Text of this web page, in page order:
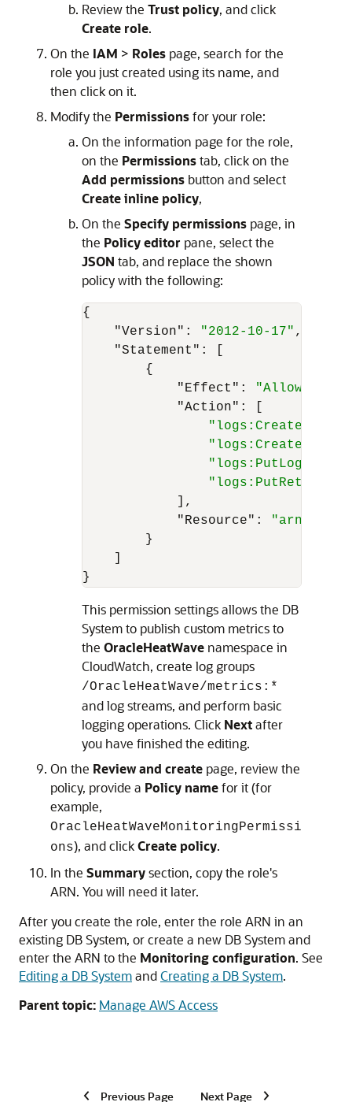
Review the Trust policy, and click
Create role.
On the IAM > Roles page, search for the
role you just created using its name, and
then click on it.
Modify the Permissionsfor your role:
On the information page for the role,
on the Permissionstab, click on the
Add permissions button and select
Create inline policy,
On the Specify permissions page, in
the Policy editor pane, select the
JSON tab, and replace the shown
policy with the following:
{
"Version" : "2012-10-17" ,
"Statement" :
{
"Effect" : "Allow"
"Action" :
,
"Resource" :
}
}
This permission settings allows the DB
Systemto publish custom metrics to
the OracleHeatWave namespace in
CloudWatch, create log groups
/OracleHeatWave/metrics:*
and log streams, and perform basic
logging operations. Click Nextafter
you have finished the editing.
On the Review and create page, review the
policy, provide a Policy namefor it (for
example,
OracleHeatWaveMonitoringPermissi
ons), and clickCreate policy.
In the Summarysection, copy the role's
ARN. You will need it later.
After you create the role, enter the role ARN in an
existing DB System, or create a new DB Systemand
enter the ARN to the Monitoring configuration. See
Editing a DB SystemandCreating a DB System.
Parent topic: Manage AWS Access
Previous Page Next Page